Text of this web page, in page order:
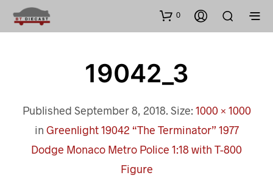
0
19042_3
Published September 8, 2018. Size: 1000 × 1000
in Greenlight 19042 “The Terminator” 1977
Dodge Monaco Metro Police 1:18 with T-800
Figure